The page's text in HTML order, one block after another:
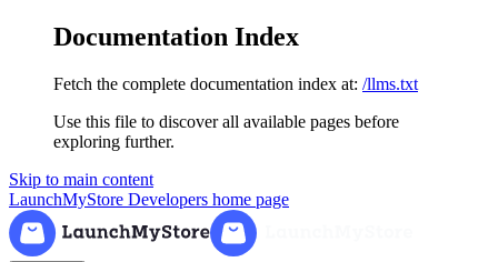
Documentation Index
Fetch the complete documentation index at: /llms.txt
Use this file to discover all available pages before
exploring further.
Skip to main content
LaunchMyStore Developers home page